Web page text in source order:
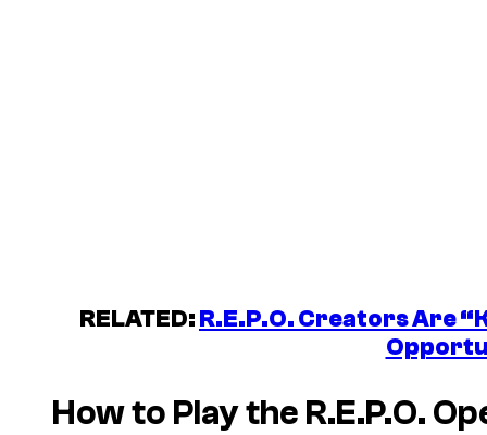
RELATED:R.E.P.O. Creators Are
How to Play the R.E.P.O.